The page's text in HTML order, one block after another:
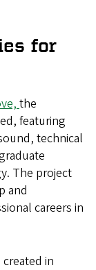
for
the
featuring
technical
The project
and
careers in
in